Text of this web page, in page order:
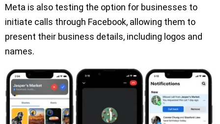
Meta is also testing the option for businesses to
initiate calls through Facebook, allowing them to
present their business details, including logos and
names.